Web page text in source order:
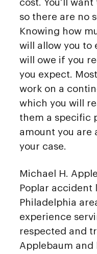
cost. You’ll
so there are no
Knowing how
will allow you to
will owe if you
you expect.
work on a
which you will
them a specific
amount you are
your case.
Michael H.
Poplar accident
Philadelphia
experience
respected and
Applebaum and